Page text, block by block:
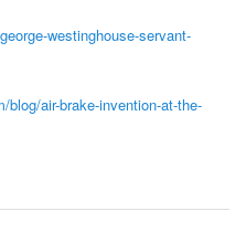
westinghouse-servant-
air-brake-invention-at-the-